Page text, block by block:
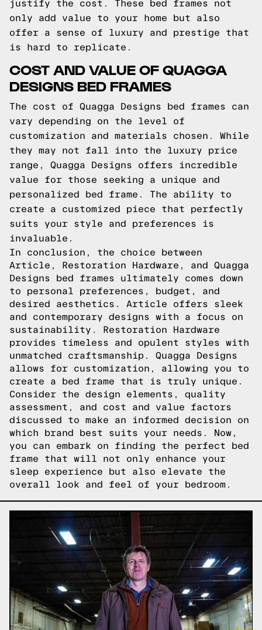
justify the cost. These bed frames not
only add value to your home but also
offer a sense of luxury and prestige that
is hard to replicate.
COST AND VALUE OF QUAGGA
DESIGNS BED FRAMES
The cost of Quagga Designs bed frames can
vary depending on the level of
customization and materials chosen. While
they may not fall into the luxury price
range, Quagga Designs offers incredible
value for those seeking a unique and
personalized bed frame. The ability to
create a customized piece that perfectly
suits your style and preferences is
invaluable.
In conclusion, the choice between
Article, Restoration Hardware, and Quagga
Designs bed frames ultimately comes down
to personal preferences, budget, and
desired aesthetics. Article offers sleek
and contemporary designs with a focus on
sustainability. Restoration Hardware
provides timeless and opulent styles with
unmatched craftsmanship. Quagga Designs
allows for customization, allowing you to
create a bed frame that is truly unique.
Consider the design elements, quality
assessment, and cost and value factors
discussed to make an informed decision on
which brand best suits your needs. Now,
you can embark on finding the perfect bed
frame that will not only enhance your
sleep experience but also elevate the
overall look and feel of your bedroom.